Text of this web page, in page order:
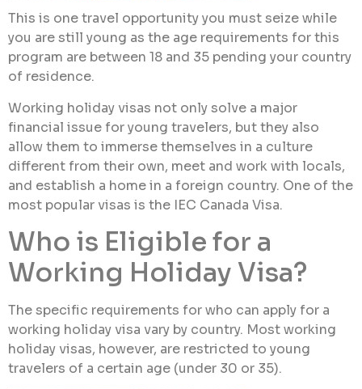
This is one travel opportunity you must seize while
you are still young as the age requirements for this
program are between 18 and 35 pending your country
of residence.
Working holiday visas not only solve a major
financial issue for young travelers, but they also
allow them to immerse themselves in a culture
different from their own, meet and work with locals,
and establish a home in a foreign country. One of the
most popular visas is the IEC Canada Visa.
Who is Eligible for a
Working Holiday Visa?
The specific requirements for who can apply for a
working holiday visa vary by country. Most working
holiday visas, however, are restricted to young
travelers of a certain age (under 30 or 35).